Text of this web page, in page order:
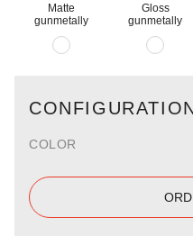
Matte
gunmetally
Gloss
gunmetally
COLOR